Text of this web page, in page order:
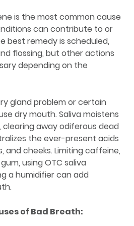
is the most common cause
can contribute to or
best remedy is scheduled,
flossing, but other actions
depending on the
gland problem or certain
dry mouth. Saliva moistens
away odiferous dead
the ever-present acids
and cheeks. Limiting caffeine,
using OTC saliva
a humidifier can add
of Bad Breath: